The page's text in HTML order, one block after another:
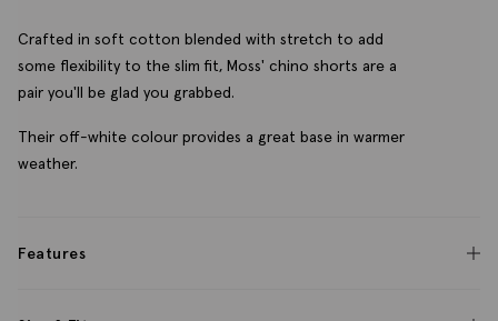
Crafted in soft cotton blended with stretch to add
some flexibility to the slim fit, Moss' chino shorts are a
pair you'll be glad you grabbed.
Their off-white colour provides a great base in warmer
weather.
Features